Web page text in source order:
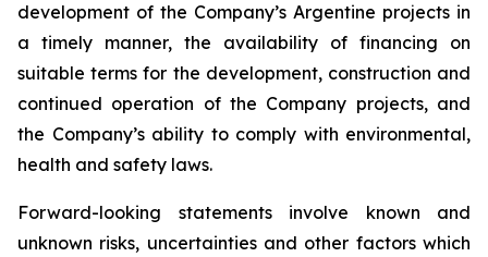
development of the Company’s Argentine projects in
a timely manner, the availability of financing on
suitable terms for the development, construction and
continued operation of the Company projects, and
the Company’s ability to comply with environmental,
health and safety laws.
Forward-looking statements involve known and
unknown risks, uncertainties and other factors which